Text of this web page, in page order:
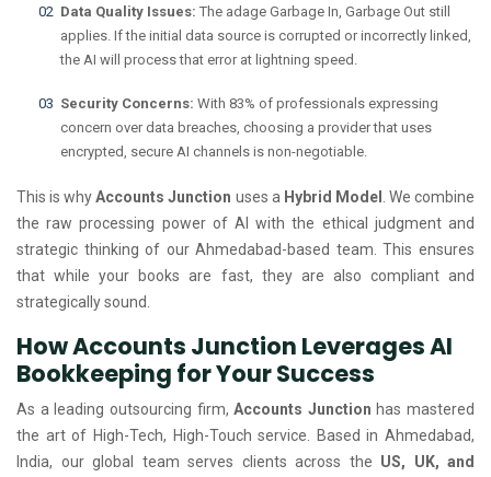
Data Quality Issues: The adage Garbage In, Garbage Out still
applies. If the initial data source is corrupted or incorrectly linked,
the AI will process that error at lightning speed.
Security Concerns: With 83% of professionals expressing
concern over data breaches, choosing a provider that uses
encrypted, secure AI channels is non-negotiable.
This is whyAccounts Junction uses a Hybrid Model . We combine
the raw processing power of AI with the ethical judgment and
strategic thinking of our Ahmedabad-based team. This ensures
that while your books are fast, they are also compliant and
strategically sound.
How Accounts Junction Leverages AI
Bookkeeping for Your Success
As a leading outsourcing firm,Accounts Junction has mastered
the art of High-Tech, High-Touch service. Based in Ahmedabad,
India, our global team serves clients across the US, UK, and